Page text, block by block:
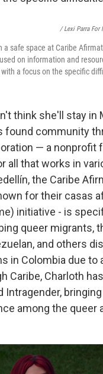
/ Lexi Parra For
a safe space at Caribe
on information and
a focus on the specific
think she'll stay in
found community
— a nonprofit
all that works in
the Caribe
for their casas
initiative - is
queer migrants,
and others
in Colombia due to
Caribe, Charloth
Intragender,
among the queer